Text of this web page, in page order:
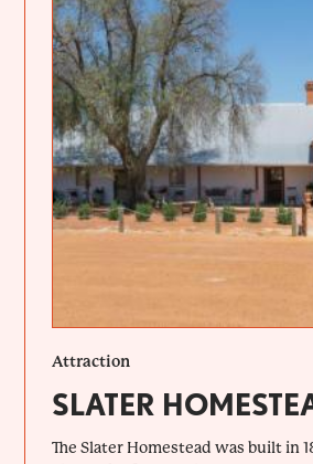
Attraction
SLATER
The Slater Homestead was built in